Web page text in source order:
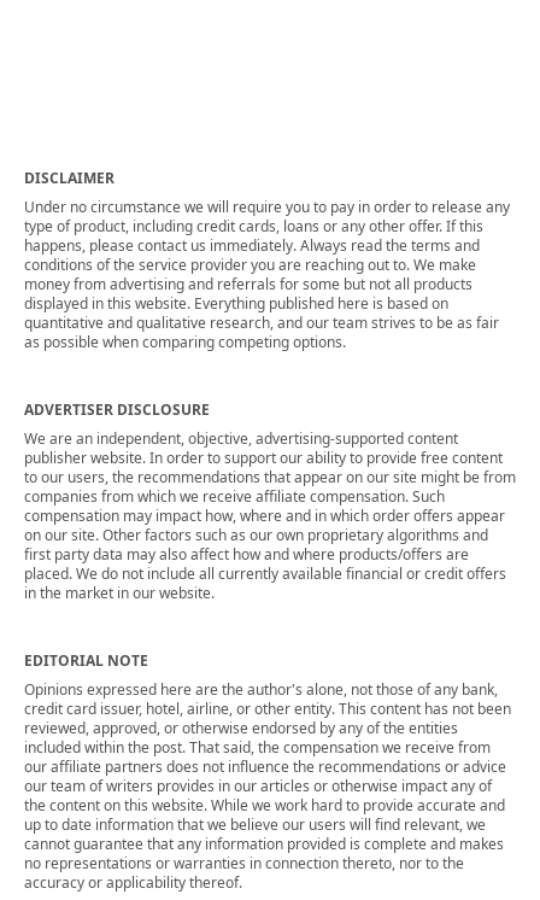
DISCLAIMER
Under no circumstance we will require you to pay in order to release any
type of product, including credit cards, loans or any other offer. If this
happens, please contact us immediately. Always read the terms and
conditions of the service provider you are reaching out to. We make
money from advertising and referrals for some but not all products
displayed in this website. Everything published here is based on
quantitative and qualitative research, and our team strives to be as fair
as possible when comparing competing options.
ADVERTISER DISCLOSURE
We are an independent, objective, advertising-supported content
publisher website. In order to support our ability to provide free content
to our users, the recommendations that appear on our site might be from
companies from which we receive affiliate compensation. Such
compensation may impact how, where and in which order offers appear
on our site. Other factors such as our own proprietary algorithms and
first party data may also affect how and where products/offers are
placed. We do not include all currently available financial or credit offers
in the market in our website.
EDITORIAL NOTE
Opinions expressed here are the author's alone, not those of any bank,
credit card issuer, hotel, airline, or other entity. This content has not been
reviewed, approved, or otherwise endorsed by any of the entities
included within the post. That said, the compensation we receive from
our affiliate partners does not influence the recommendations or advice
our team of writers provides in our articles or otherwise impact any of
the content on this website. While we work hard to provide accurate and
up to date information that we believe our users will find relevant, we
cannot guarantee that any information provided is complete and makes
no representations or warranties in connection thereto, nor to the
accuracy or applicability thereof.